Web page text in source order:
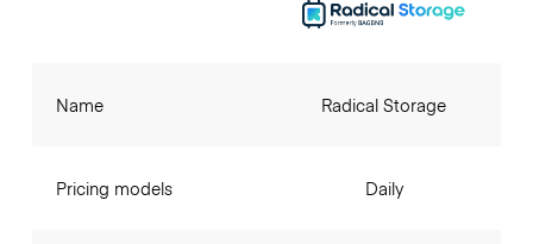
Name
Pricing models
Radical Storage
Daily